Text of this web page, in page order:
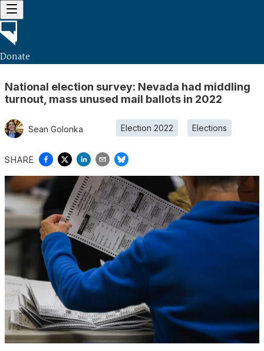
Donate
National election survey: Nevada had middling
turnout, mass unused mail ballots in 2022
Sean Golonka Election 2022 Elections
SHARE